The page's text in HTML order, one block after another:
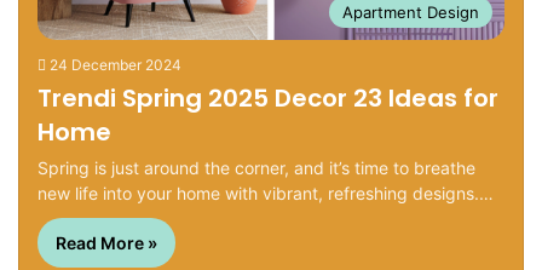
Apartment Design
24 December 2024
Trendi Spring 2025 Decor 23 Ideas for
Home
Spring is just around the corner, and it’s time to breathe
new life into your home with vibrant, refreshing designs.…
Read More »